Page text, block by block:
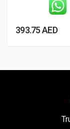
393.75AED